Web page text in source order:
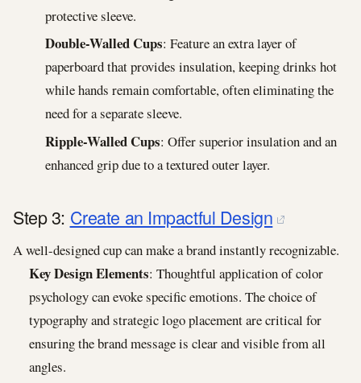
protective sleeve.
Double-Walled Cups: Feature an extra layer of
paperboard that provides insulation, keeping drinks hot
while hands remain comfortable, often eliminating the
need for a separate sleeve.
Ripple-Walled Cups: Offer superior insulation and an
enhanced grip due to a textured outer layer.
Step 3: Create an Impactful Design
A well-designed cup can make a brand instantly recognizable.
Key Design Elements: Thoughtful application of color
psychology can evoke specific emotions. The choice of
typography and strategic logo placement are critical for
ensuring the brand message is clear and visible from all
angles.